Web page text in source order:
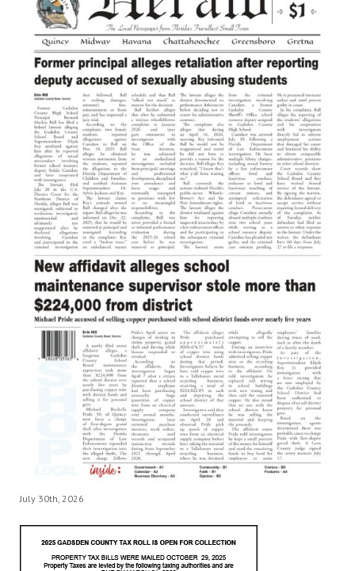
July 30th, 2026